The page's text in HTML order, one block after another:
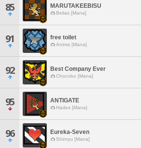
85 MARUTAKEEBISU
Belias [Mana]
91 free toilet
Anima [Mana]
92 Best Company Ever
Chocobo [Mana]
95 ANTIGATE
Hades [Mana]
96 Eureka-Seven
Shinryu [Mana]